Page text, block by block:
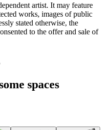
artist. It may feature
works, images of public
stated otherwise, the
to the offer and sale of
spaces